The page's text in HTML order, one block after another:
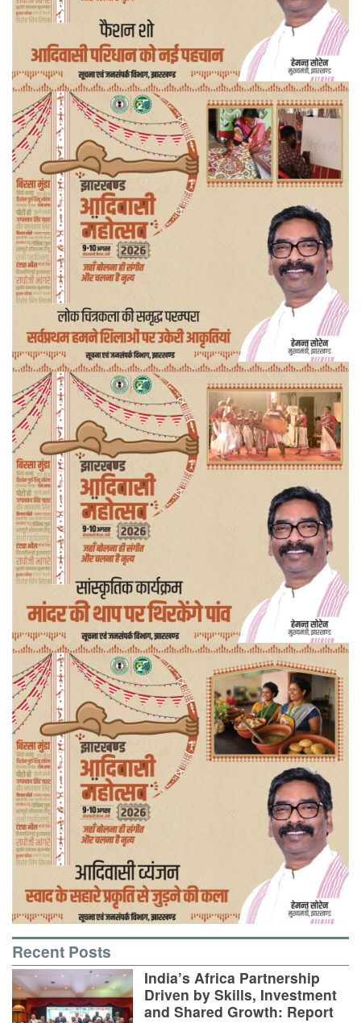
Recent Posts
India’s Africa Partnership
Driven by Skills, Investment
and Shared Growth: Report